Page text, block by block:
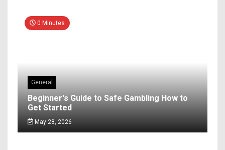
0 Minutes
General
Beginner's Guide to Safe Gambling How to
Get Started
May 28, 2026